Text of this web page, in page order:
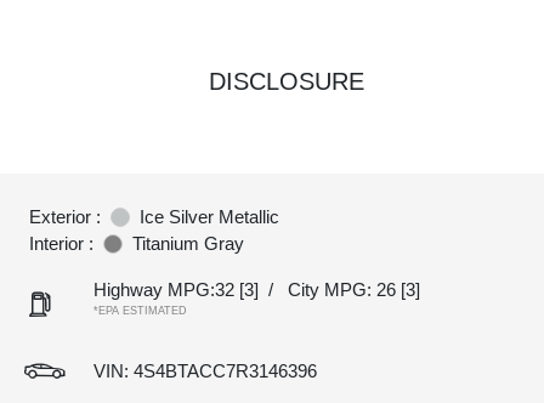
DISCLOSURE
Exterior :
Ice Silver Metallic
Interior :
Titanium Gray
Highway MPG:32 [3] / City MPG: 26 [3]
*EPA ESTIMATED
VIN: 4S4BTACC7R3146396